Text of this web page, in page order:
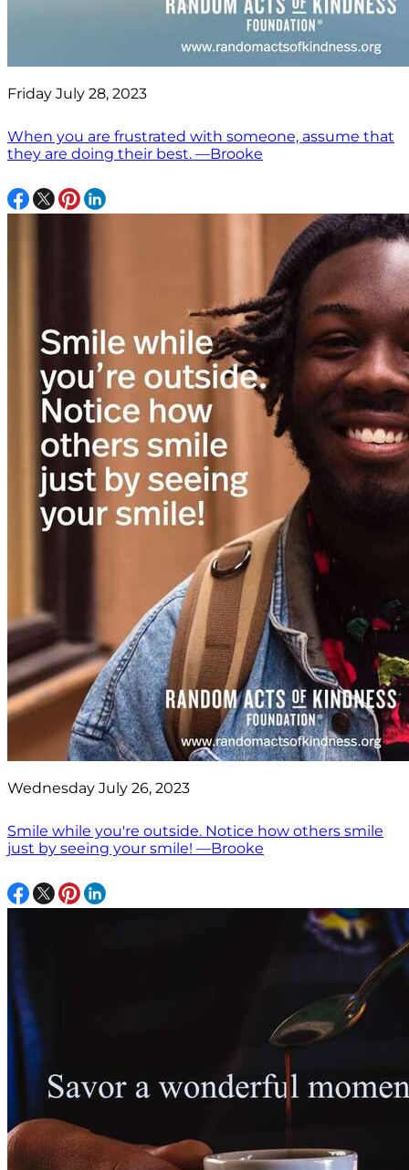
Friday July 28, 2023
When you are frustrated with someone, assume that
they are doing their best. —Brooke
Wednesday July 26, 2023
Smile while you're outside. Notice how others smile
just by seeing your smile! —Brooke